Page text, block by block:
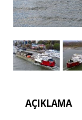
AÇIKLAMA